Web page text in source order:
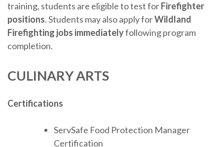
training, students are eligible to test forFirefighter
positions. Students may also apply forWildland
Firefighting jobs immediatelyfollowing program
completion.
CULINARY ARTS
Certifications
ServSafe Food Protection Manager
Certification